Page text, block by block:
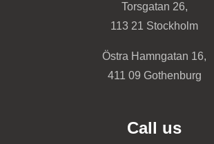
Torsgatan 26,
113 21 Stockholm
Östra Hamngatan 16,
411 09 Gothenburg
Call us